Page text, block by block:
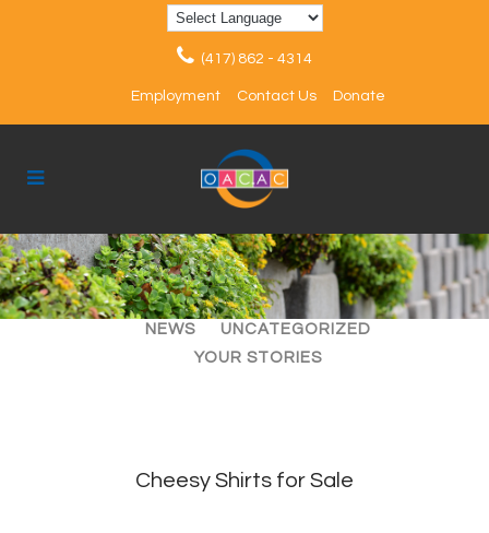
(417) 862 - 4314
Employment Contact Us Donate
ALL ARTICLES
EVENTS
NEWS
UNCATEGORIZED
YOUR STORIES
Cheesy Shirts for Sale